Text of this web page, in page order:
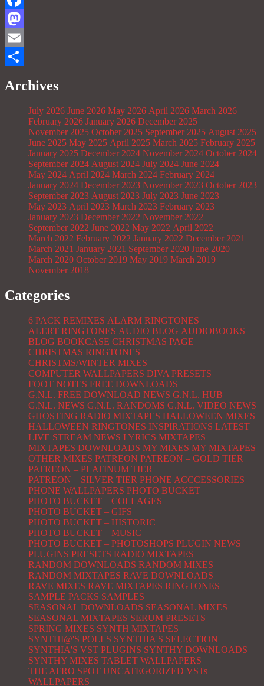
Facebook
Mastodon
Email
Archives
July 2026 June 2026 May 2026 April 2026 March 2026
February 2026 January 2026 December 2025
November 2025 October 2025 September 2025 August 2025
June 2025 May 2025 April 2025 March 2025 February 2025
January 2025 December 2024 November 2024 October 2024
September 2024 August 2024 July 2024 June 2024
May 2024 April 2024 March 2024 February 2024
January 2024 December 2023 November 2023 October 2023
September 2023 August 2023 July 2023 June 2023
May 2023 April 2023 March 2023 February 2023
January 2023 December 2022 November 2022
September 2022 June 2022 May 2022 April 2022
March 2022 February 2022 January 2022 December 2021
March 2021 January 2021 September 2020 June 2020
March 2020 October 2019 May 2019 March 2019
November 2018
Categories
6 PACK REMIXES ALARM RINGTONES
ALERT RINGTONES AUDIO BLOG AUDIOBOOKS
BLOG BOOKCASE CHRISTMAS PAGE
CHRISTMAS RINGTONES
CHRISTMS/WINTER MIXES
COMPUTER WALLPAPERS DIVA PRESETS
FOOT NOTES FREE DOWNLOADS
G.N.L. FREE DOWNLOAD NEWS G.N.L. HUB
G.N.L. NEWS G.N.L. RANDOMS G.N.L. VIDEO NEWS
GHOSTING RADIO MIXTAPES HALLOWEEN MIXES
HALLOWEEN RINGTONES INSPIRATIONS LATEST
LIVE STREAM NEWS LYRICS MIXTAPES
MIXTAPES DOWNLOADS MY MIXES MY MIXTAPES
OTHER MIXES PATREON PATREON – GOLD TIER
PATREON – PLATINUM TIER
PATREON – SILVER TIER PHONE ACCCESSORIES
PHONE WALLPAPERS PHOTO BUCKET
PHOTO BUCKET – COLLAGES
PHOTO BUCKET – GIFS
PHOTO BUCKET – HISTORIC
PHOTO BUCKET – MUSIC
PHOTO BUCKET – PHOTOSHOPS PLUGIN NEWS
PLUGINS PRESETS RADIO MIXTAPES
RANDOM DOWNLOADS RANDOM MIXES
RANDOM MIXTAPES RAVE DOWNLOADS
RAVE MIXES RAVE MIXTAPES RINGTONES
SAMPLE PACKS SAMPLES
SEASONAL DOWNLOADS SEASONAL MIXES
SEASONAL MIXTAPES SERUM PRESETS
SPRING MIXES SYNTH MIXTAPES
SYNTHI@'S POLLS SYNTHIA'S SELECTION
SYNTHIA'S VST PLUGINS SYNTHY DOWNLOADS
SYNTHY MIXES TABLET WALLPAPERS
THE AFRO SPOT UNCATEGORIZED VSTs
WALLPAPERS